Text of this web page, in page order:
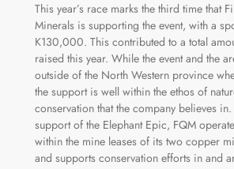
This year’s race marks the third time that
Minerals is supporting the event, with a
K130,000. This contributed to a total
raised this year. While the event and the
outside of the North Western province
the support is well within the ethos of
conservation that the company believes
support of the Elephant Epic, FQM
within the mine leases of its two copper
and supports conservation efforts in and